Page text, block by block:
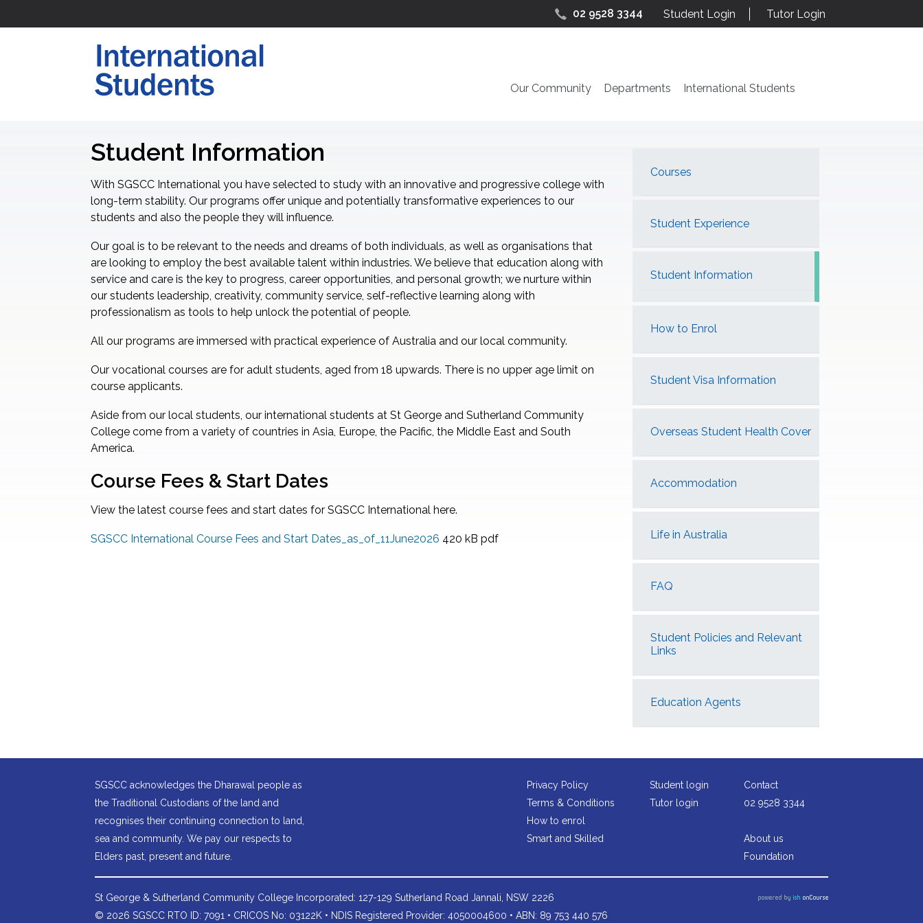
02 9528 3344 Student Login Tutor Login
Our Community Departments International Students
Courses
Student Experience
Student Information
How to Enrol
Student Visa Information
Overseas Student Health Cover
Accommodation
Life in Australia
FAQ
Student Policies and Relevant
Links
Education Agents
Student Information
With SGSCC International you have selected to study with an innovative and progressive college with
long-term stability. Our programs offer unique and potentially transformative experiences to our
students and also the people they will influence.
Our goal is to be relevant to the needs and dreams of both individuals, as well as organisations that
are looking to employ the best available talent within industries. We believe that education along with
service and care is the key to progress, career opportunities, and personal growth; we nurture within
our students leadership, creativity, community service, self-reflective learning along with
professionalism as tools to help unlock the potential of people.
All our programs are immersed with practical experience of Australia and our local community.
Our vocational courses are for adult students, aged from 18 upwards. There is no upper age limit on
course applicants.
Aside from our local students, our international students at St George and Sutherland Community
College come from a variety of countries in Asia, Europe, the Pacific, the Middle East and South
America.
Course Fees & Start Dates
View the latest course fees and start dates for SGSCC International here.
SGSCC International Course Fees and Start Dates_as_of_11June2026 420 kB pdf
SGSCC acknowledges the Dharawal people as
the Traditional Custodians of the land and
recognises their continuing connection to land,
sea and community. We pay our respects to
Elders past, present and future.
Privacy Policy
Terms & Conditions
How to enrol
Smart and Skilled
Student login
Tutor login
Contact
02 9528 3344
About us
Foundation
St George & Sutherland Community College Incorporated: 127-129 Sutherland Road Jannali, NSW 2226
© 2026 SGSCC RTO ID: 7091 • CRICOS No: 03122K • NDIS Registered Provider: 4050004600 • ABN: 89 753 440 576